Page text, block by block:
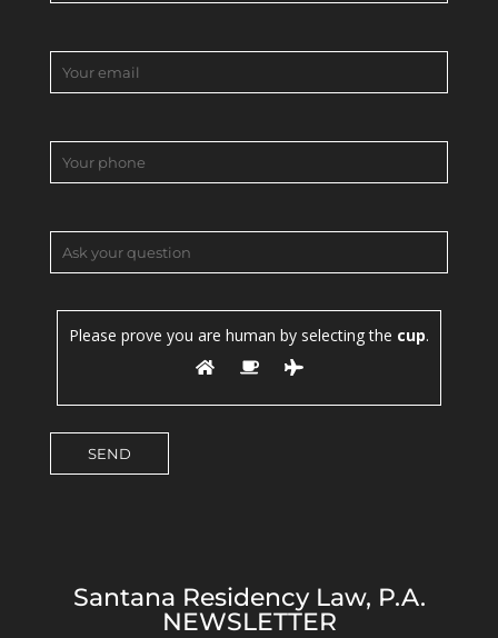
Please prove you are human by selecting the cup.
Santana Residency Law, P.A.
NEWSLETTER